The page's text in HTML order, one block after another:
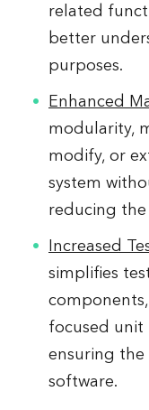
related
better
purposes.
Enhanced
modularity,
modify, or
system
reducing
Increased
simplifies
focused unit
ensuring
software.